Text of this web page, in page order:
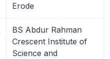
Erode
BS Abdur Rahman
Crescent Institute of
Science and